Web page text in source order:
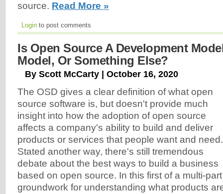
source. Read More »
Login to post comments
Is Open Source A Development
Model, Or Something Else?
By Scott McCarty | October 16, 2020
The OSD gives a clear definition of what open
source software is, but doesn't provide much
insight into how the adoption of open source
affects a company's ability to build and deliver
products or services that people want and need.
Stated another way, there's still tremendous
debate about the best ways to build a business
based on open source. In this first of a multi-
groundwork for understanding what products